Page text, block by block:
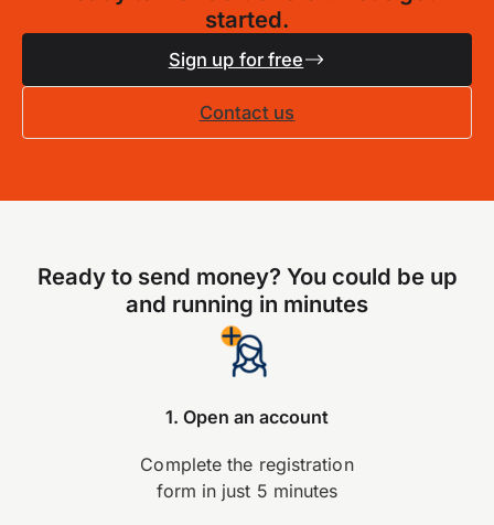
started.
Sign up for free
Contact us
Ready to send money? You could be up
and running in minutes
1. Open an account
Complete the registration
form in just 5 minutes